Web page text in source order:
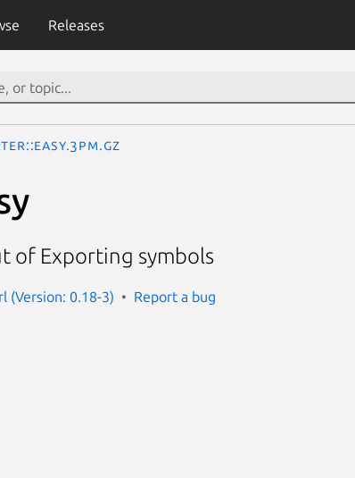
Releases
of Exporting symbols
(Version: 0.18-3) Report a bug